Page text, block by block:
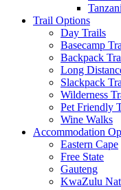
Trail Options
Day Trails
Basecamp
Backpack
Long
Slackpack
Wilderness
Pet Friendly
Wine Walks
Accommodation
Eastern Cape
Free State
Gauteng
KwaZulu